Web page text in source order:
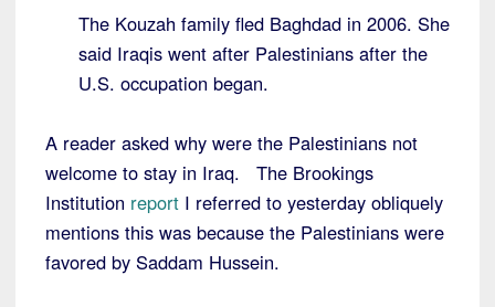
The Kouzah family fled Baghdad in 2006. She
said Iraqis went after Palestinians after the
U.S. occupation began.
A reader asked why were the Palestinians not
welcome to stay in Iraq. The Brookings
Institution report I referred to yesterday obliquely
mentions this was because the Palestinians were
favored by Saddam Hussein.